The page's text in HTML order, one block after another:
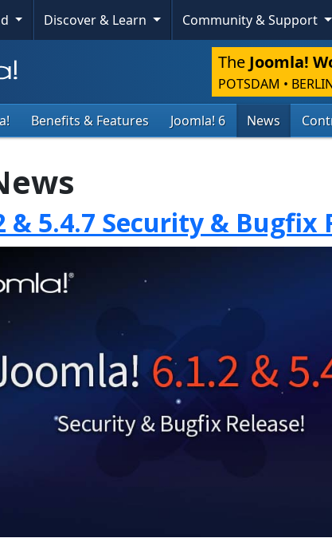
Discover & Learn Community & Support
The Joomla!
POTSDAM •
Benefits & Features Joomla! 6 News
& 5.4.7 Security & Bugfix